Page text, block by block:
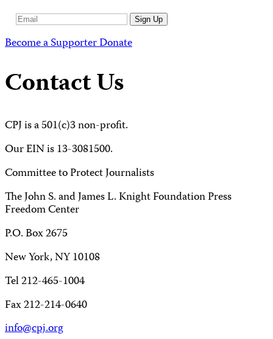
Email
Sign Up
Become a SupporterDonate
Contact Us
CPJ is a 501(c)3 non-profit.
Our EIN is 13-3081500.
Committee to Protect Journalists
The John S. and James L. Knight Foundation Press
Freedom Center
P.O. Box 2675
New York, NY 10108
Tel 212-465-1004
Fax 212-214-0640
info@cpj.org